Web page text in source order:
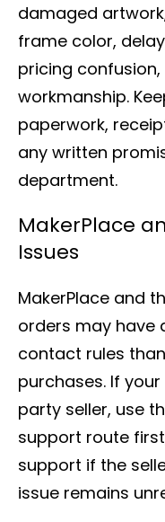
damaged
frame color,
pricing
workmanship.
paperwork,
any written
department.
MakerPlace
Issues
MakerPlace and
orders may have
contact rules
purchases. If
party seller, use
support route
support if the
issue remains